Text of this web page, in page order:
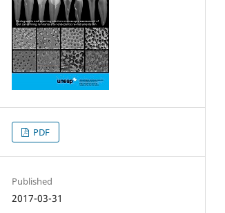
PDF
Published
2017-03-31